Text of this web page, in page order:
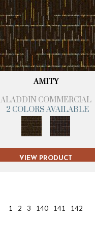
AMITY
ALADDIN COMMERCIAL
2 COLORS AVAILABLE
VIEW PRODUCT
1 2 3 140 141 142